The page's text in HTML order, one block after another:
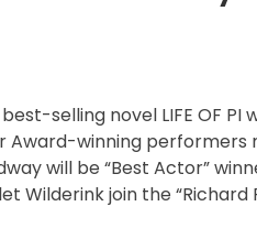
selling novel LIFE OF
winning performers
will be “Best Actor”
Wilderink join the